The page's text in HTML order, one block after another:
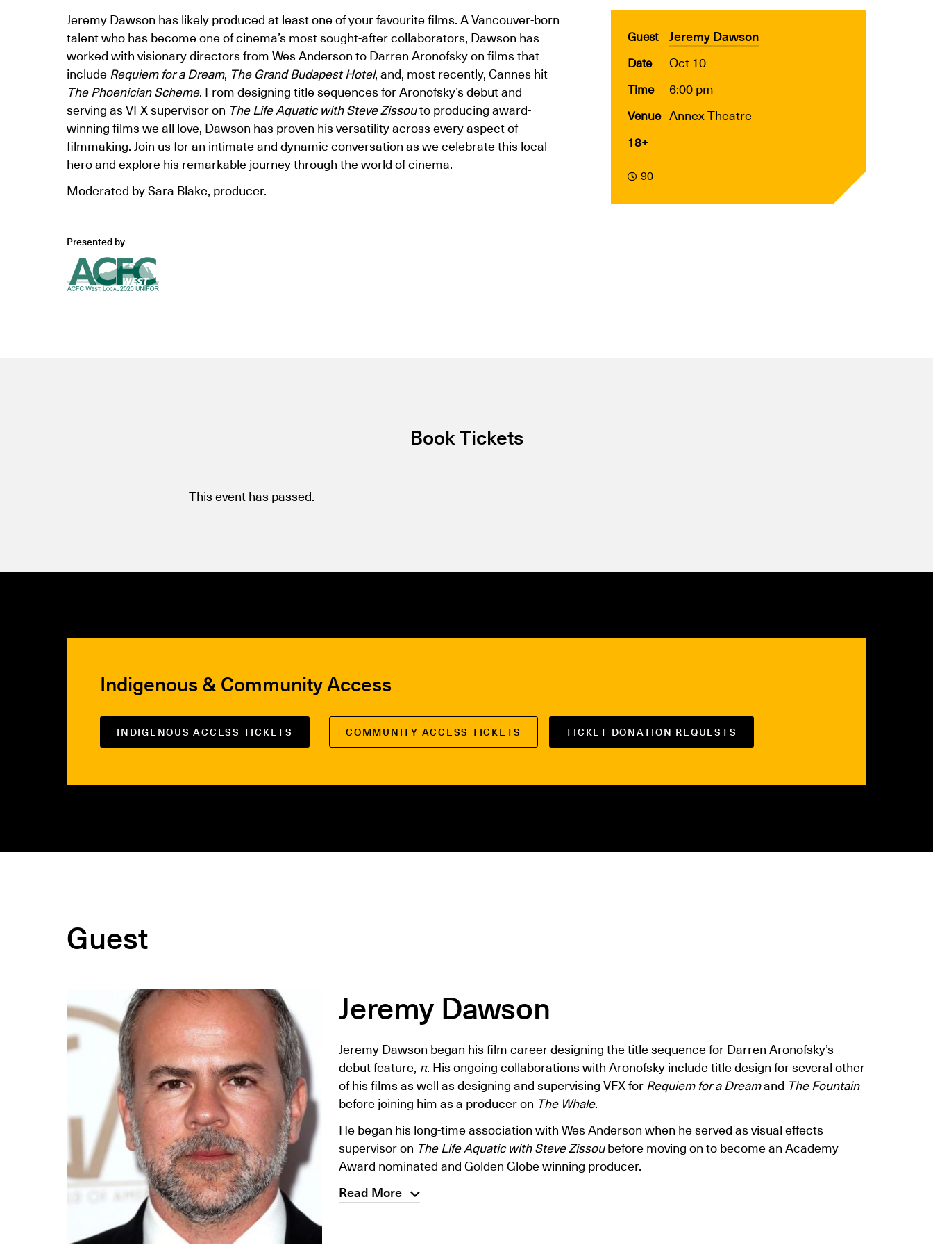
Jeremy Dawson has likely produced at least one of your favourite films. A Vancouver-born
talent who has become one of cinema’s most sought-after collaborators, Dawson has
worked with visionary directors from Wes Anderson to Darren Aronofsky on films that
includeRequiem for a Dream, The Grand Budapest Hotel, and, most recently, Cannes hit
The Phoenician Scheme. From designing title sequences for Aronofsky’s debut and
serving as VFX supervisor on The Life Aquatic with Steve Zissouto producing award-
winning films we all love, Dawson has proven his versatility across every aspect of
filmmaking. Join us for an intimate and dynamic conversation as we celebrate this local
hero and explore his remarkable journey through the world of cinema.
Moderated by Sara Blake, producer.
Presented by
Guest Jeremy Dawson
Date Oct 10
Time 6:00 pm
Venue Annex Theatre
18+
90
Book Tickets
This event has passed.
Indigenous & Community Access
INDIGENOUS ACCESS TICKETS COMMUNITY ACCESS TICKETS TICKET DONATION REQUESTS
Guest
Jeremy Dawson
Jeremy Dawson began his film career designing the title sequence for Darren Aronofsky’s
debut feature, π. His ongoing collaborations with Aronofsky include title design for several other
of his films as well as designing and supervising VFX forRequiem for a Dreamand The Fountain
before joining him as a producer on The Whale.
He began his long-time association with Wes Anderson when he served as visual effects
supervisor on The Life Aquatic with Steve Zissoubefore moving on to become an Academy
Award nominated and Golden Globe winning producer.
Read More